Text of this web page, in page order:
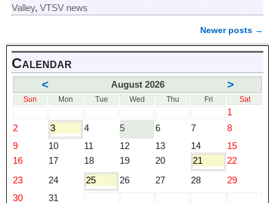
Valley, VTSV news
Post navigation
Newer posts →
Calendar
< August 2026 >
Sun Mon Tue Wed Thu Fri Sat
1
2
3 4 5 6 7
8
9
10 11 12 13 14
15
16
17 18 19 20 21
22
23
24 25 26 27 28
29
30
31